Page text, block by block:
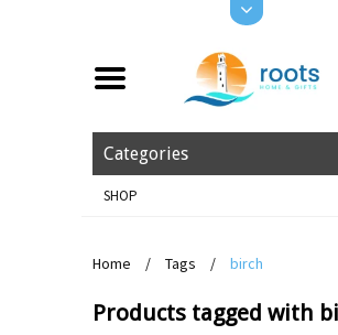
Categories
SHOP
Home / Tags / birch
Products tagged with